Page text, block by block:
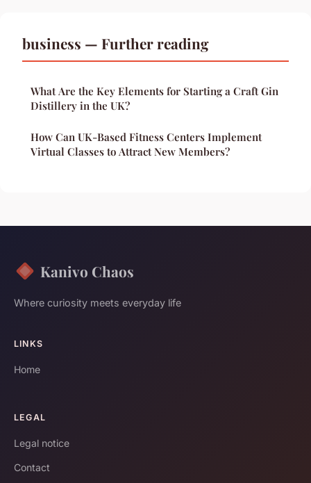
business — Further reading
What Are the Key Elements for Starting a Craft Gin
Distillery in the UK?
How Can UK-Based Fitness Centers Implement
Virtual Classes to Attract New Members?
Kanivo Chaos
Where curiosity meets everyday life
LINKS
Home
LEGAL
Legal notice
Contact